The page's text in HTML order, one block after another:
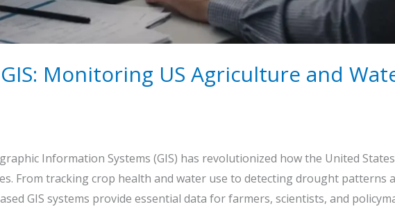
Monitoring US Agriculture and
Information Systems (GIS) has revolutionized how the United
From tracking crop health and water use to detecting drought patterns
GIS systems provide essential data for farmers, scientists, and